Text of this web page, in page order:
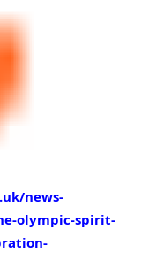
news-
olympic-spirit-